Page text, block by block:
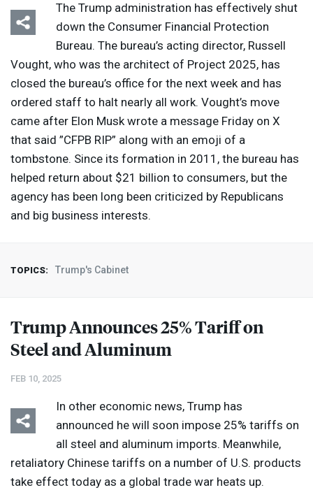
The Trump administration has effectively shut
down the Consumer Financial Protection
Bureau. The bureau’s acting director, Russell
Vought, who was the architect of Project 2025, has
closed the bureau’s office for the next week and has
ordered staff to halt nearly all work. Vought’s move
came after Elon Musk wrote a message Friday on X
that said ”CFPB RIP” along with an emoji of a
tombstone. Since its formation in 2011, the bureau has
helped return about $21 billion to consumers, but the
agency has been long been criticized by Republicans
and big business interests.
TOPICS: Trump's Cabinet
Trump Announces 25% Tariff on
Steel and Aluminum
FEB 10, 2025
In other economic news, Trump has
announced he will soon impose 25% tariffs on
all steel and aluminum imports. Meanwhile,
retaliatory Chinese tariffs on a number of U.S. products
take effect today as a global trade war heats up.